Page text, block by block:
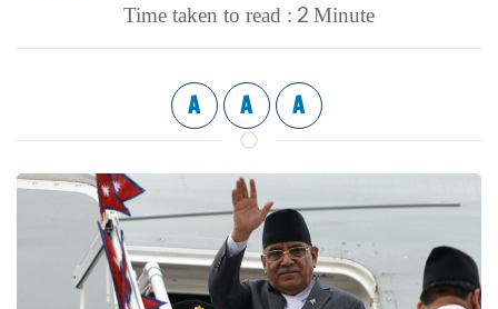
Time taken to read : 2 Minute
A A A